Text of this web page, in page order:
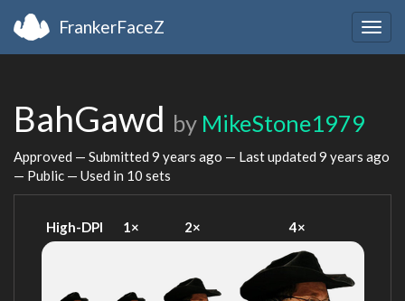
FrankerFaceZ
BahGawd by MikeStone1979
Approved — Submitted 9 years ago — Last updated 9 years ago
— Public — Used in 10 sets
High-DPI 1× 2× 4×